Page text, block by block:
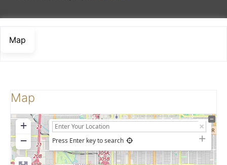
Map
Map
+
−
Press Enter key to search